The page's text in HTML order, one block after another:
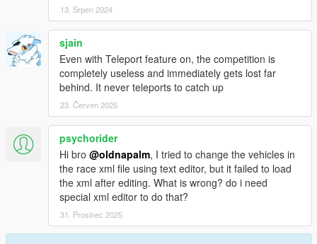
13. Srpen 2024
sjain
Even with Teleport feature on, the competition is
completely useless and immediately gets lost far
behind. It never teleports to catch up
23. Červen 2025
psychorider
Hi bro @oldnapalm, I tried to change the vehicles in
the race xml file using text editor, but it failed to load
the xml after editing. What is wrong? do i need
special xml editor to do that?
31. Prosinec 2025